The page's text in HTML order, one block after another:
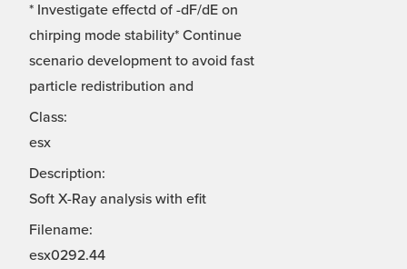
* Investigate effectd of -dF/dE on
chirping mode stability* Continue
scenario development to avoid fast
particle redistribution and
Class:
esx
Description:
Soft X-Ray analysis with efit
Filename:
esx0292.44